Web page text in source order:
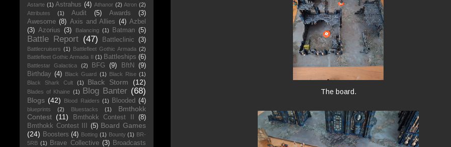
The board.
Astarte (1) Astrahus (4) Athanor (2) Atron (2)
Attributes
(1) Audit (5) Awards
(3)
Awesome (8) Axis and Allies (4) Azbel
(3) Azorius (3) Balancing (1) Batman (5)
Battle Report (47) Battleclinic (3)
Battlecruisers (1) Battlefleet Gothic Armada (2)
Battlefleet Gothic Armada II (1) Battleships (6)
Battlestar Galactica (2) BFG (9) BftN
(9)
Birthday (4) Black Guard (1) Black Rise (1)
Black Shark Cult
(1) Black Storm (12)
Blades of Khaine (1) Blog Banter (68)
Blogs (42) Blood Raiders (1) Blooded (4)
blueprints (2) Bluestacks (1)
Bmthokk
Contest (11) Bmthokk Contest II
(8)
Bmthokk Contest III
(5) Board Games
(24) Boosters (4) Botting (1) Bounty (1) BR-
5RB (1) Brave Collective (3) Broadcasts